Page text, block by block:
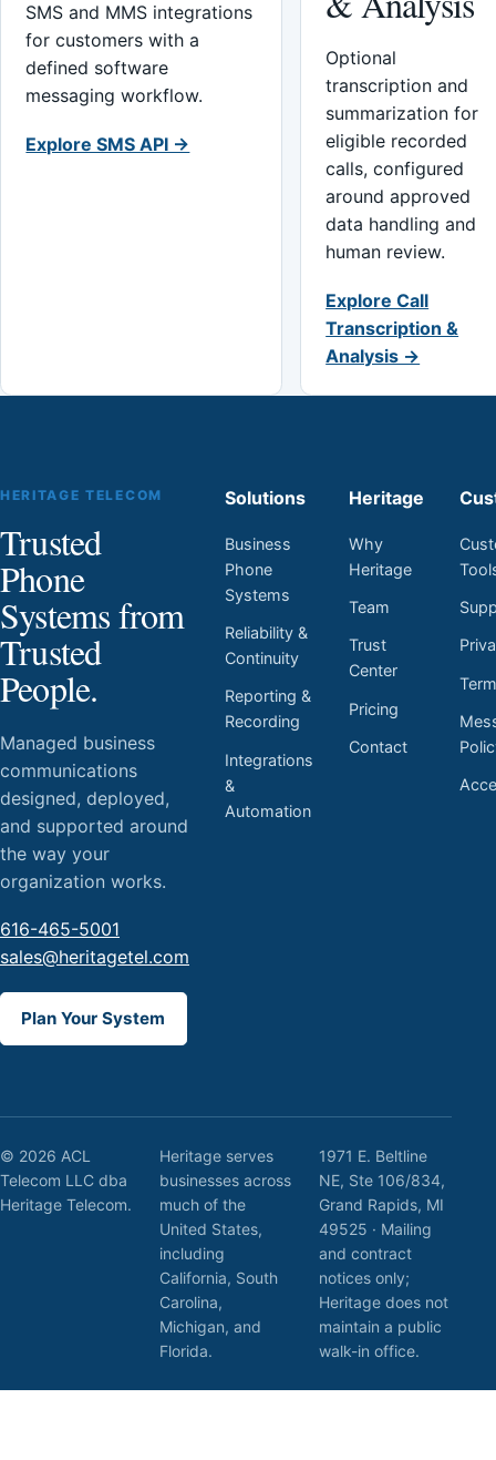
SMS and MMS integrations
for customers with a
defined software
messaging workflow.
Explore SMS API →
Optional
transcription and
summarization for
eligible recorded
calls, configured
around approved
data handling and
human review.
Explore Call
Transcription &
Analysis →
HERITAGE TELECOM
Trusted
Phone
Systems from
Trusted
People.
Managed business
communications
designed, deployed,
and supported around
the way your
organization works.
616-465-5001
sales@heritagetel.com
Plan Your System
Solutions
Business
Phone
Systems
Reliability &
Continuity
Reporting &
Recording
Integrations
&
Automation
Heritage
Why
Heritage
Team
Trust
Center
Pricing
Contact
© 2026 ACL
Telecom LLC dba
Heritage Telecom.
Heritage serves
businesses across
much of the
United States,
including
California, South
Carolina,
Michigan, and
Florida.
1971 E. Beltline
NE, Ste 106/834,
Grand Rapids, MI
49525 · Mailing
and contract
notices only;
Heritage does not
maintain a public
walk-in office.